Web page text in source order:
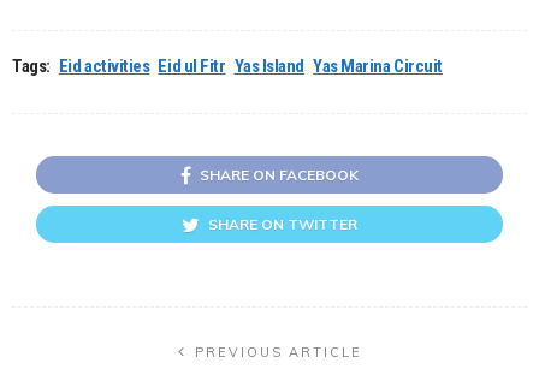
Tags: Eid activities Eid ul Fitr Yas Island Yas Marina Circuit
SHARE ON FACEBOOK
SHARE ON TWITTER
PREVIOUS ARTICLE